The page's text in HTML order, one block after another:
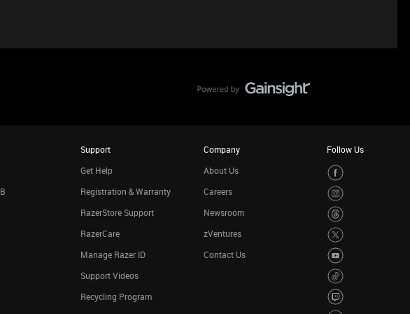
Support
Get Help
Registration & Warranty
RazerStore Support
RazerCare
Manage Razer ID
Support Videos
Recycling Program
Company
About Us
Careers
Newsroom
zVentures
Contact Us
Follow Us